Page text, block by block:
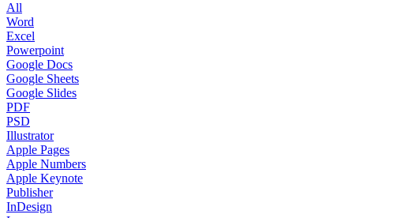
All
Word
Excel
Powerpoint
Google Docs
Google Sheets
Google Slides
PDF
PSD
Illustrator
Apple Pages
Apple Numbers
Apple Keynote
Publisher
InDesign